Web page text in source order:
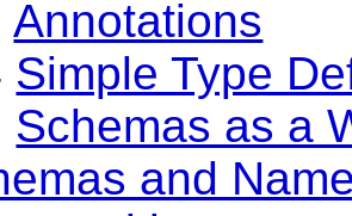
Annotations
Simple Type
Schemas as a
and